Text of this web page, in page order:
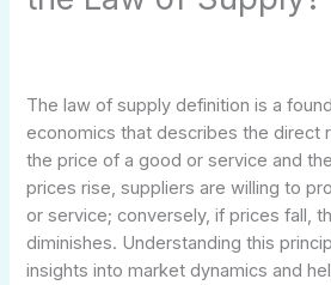
The law of supply definition is a
economics that describes the direct
the price of a good or service and
prices rise, suppliers are willing to
or service; conversely, if prices fall,
diminishes. Understanding this
insights into market dynamics and